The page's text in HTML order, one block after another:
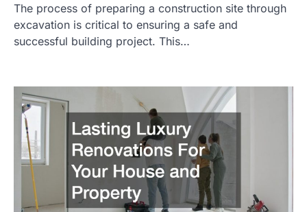
The process of preparing a construction site through
excavation is critical to ensuring a safe and
successful building project. This…